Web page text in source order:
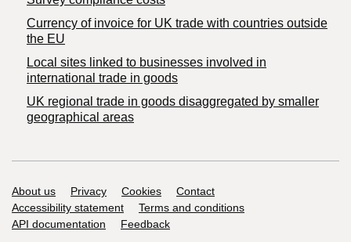
Currency of invoice for UK trade with countries outside
the EU
Local sites linked to businesses involved in
international trade in goods
UK regional trade in goods disaggregated by smaller
geographical areas
Support links
About us Privacy Cookies
Contact
Accessibility statement
Terms and conditions
API documentation
Feedback